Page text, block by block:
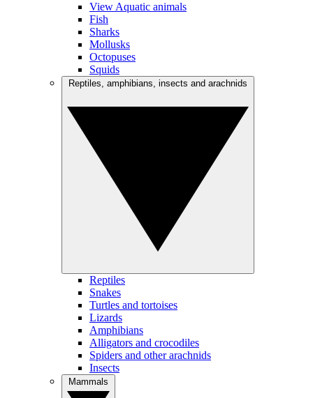
View Aquatic animals
Fish
Sharks
Mollusks
Octopuses
Squids
Reptiles
Snakes
Turtles and tortoises
Lizards
Amphibians
Alligators and crocodiles
Spiders and other arachnids
Insects